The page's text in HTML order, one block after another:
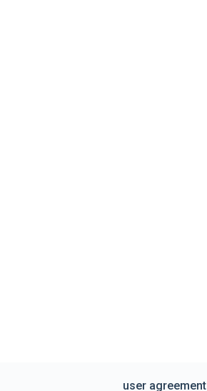
user agreement